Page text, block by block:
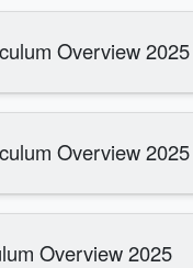
Summer 2 Nursery Curriculum Overview 2025
Summer 1 Nursery Curriculum Overview 2025
Spring 2 Nursery Curriculum Overview 2025